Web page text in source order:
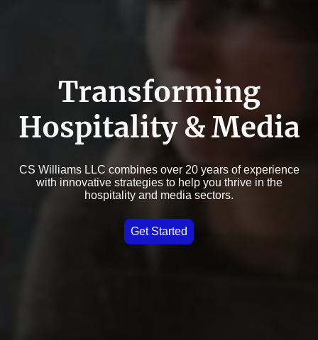
Transforming
Hospitality & Media
CS Williams LLC combines over 20 years of experience
with innovative strategies to help you thrive in the
hospitality and media sectors.
Get Started